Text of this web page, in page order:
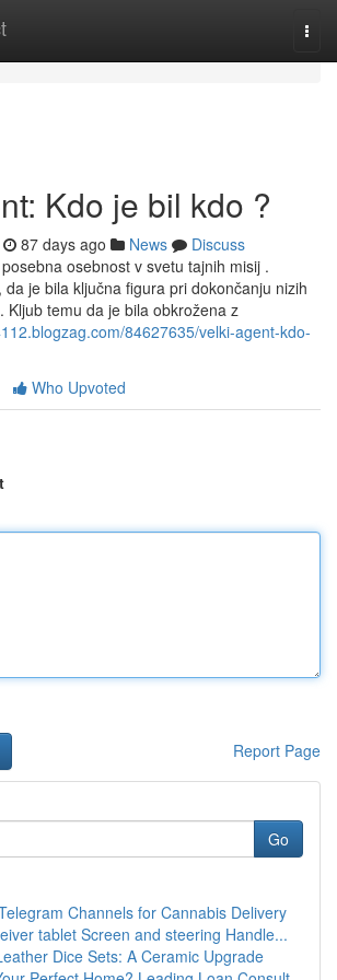
Kdo je bil kdo ?
87 days ago News
Discuss
osebnost v svetu tajnih misij .
je bila ključna figura pri dokončanju nizih
Kljub temu da je bila obkrožena z
84627635/velki-agent-kdo-
Who Upvoted
Report Page
Go
Channels for Cannabis Delivery
tablet Screen and steering Handle...
Dice Sets: A Ceramic Upgrade